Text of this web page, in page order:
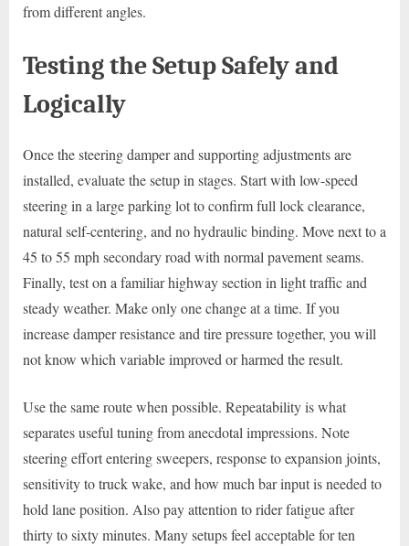
from different angles.
Testing the Setup Safely and
Logically
Once the steering damper and supporting adjustments are
installed, evaluate the setup in stages. Start with low-speed
steering in a large parking lot to confirm full lock clearance,
natural self-centering, and no hydraulic binding. Move next to a
45 to 55 mph secondary road with normal pavement seams.
Finally, test on a familiar highway section in light traffic and
steady weather. Make only one change at a time. If you
increase damper resistance and tire pressure together, you will
not know which variable improved or harmed the result.
Use the same route when possible. Repeatability is what
separates useful tuning from anecdotal impressions. Note
steering effort entering sweepers, response to expansion joints,
sensitivity to truck wake, and how much bar input is needed to
hold lane position. Also pay attention to rider fatigue after
thirty to sixty minutes. Many setups feel acceptable for ten